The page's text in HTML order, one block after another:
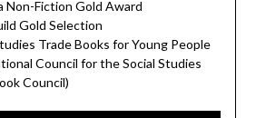
Non-Fiction Gold Award
Gold Selection
Trade Books for Young People
Council for the Social Studies
Council)